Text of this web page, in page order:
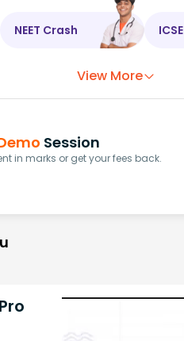
NEET Crash ICSE
View More
Session
in marks or get your fees back.